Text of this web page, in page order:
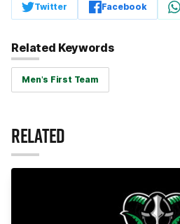
Twitter Facebook
Related Keywords
Men's First Team
RELATED